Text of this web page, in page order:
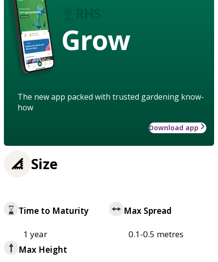
Grow
The new app packed with trusted gardening know-
how
Download app
Size
Time to Maturity
1 year
Max Spread
0.1-0.5 metres
Max Height